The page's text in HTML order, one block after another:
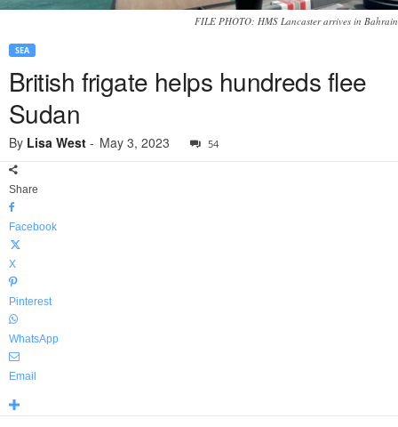
FILE PHOTO: HMS Lancaster arrives in Bahrain
SEA
British frigate helps hundreds flee
Sudan
By Lisa West - May 3, 2023 54
Share
Facebook
X
Pinterest
WhatsApp
Email